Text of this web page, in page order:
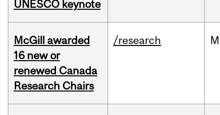
UNESCO keynote
McGill awarded
16 new or
renewed Canada
Research Chairs
/research